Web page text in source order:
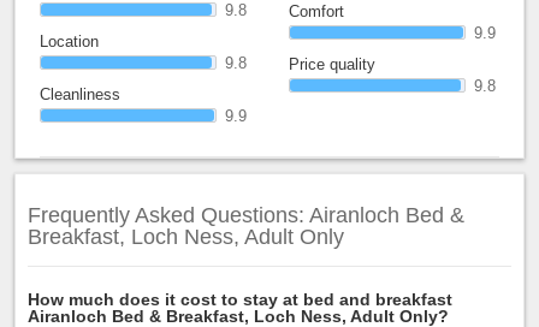
9.8
Location
9.8
Cleanliness
9.9
Comfort
9.9
Price quality
9.8
Frequently Asked Questions: Airanloch Bed &
Breakfast, Loch Ness, Adult Only
How much does it cost to stay at bed and breakfast
Airanloch Bed & Breakfast, Loch Ness, Adult Only?